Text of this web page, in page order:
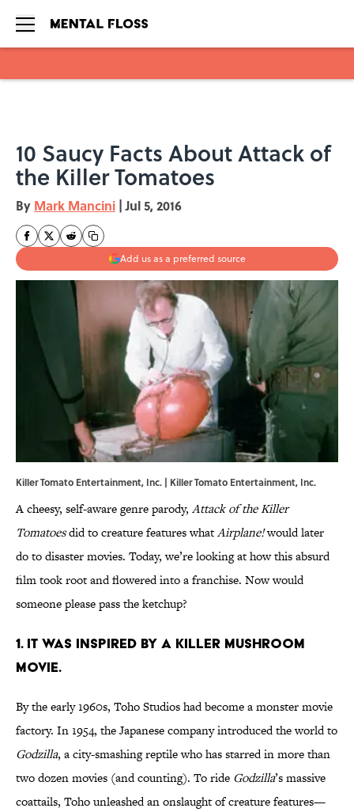
10 Saucy Facts About Attack of
the Killer Tomatoes
By Mark Mancini | Jul 5, 2016
Add us as a preferred source
Killer Tomato Entertainment, Inc. | Killer Tomato Entertainment, Inc.
A cheesy, self-aware genre parody, Attack of the Killer
Tomatoesdid to creature features whatAirplane!would later
do to disaster movies. Today, we’re looking at how this absurd
film took root and flowered into a franchise. Now would
someone please pass the ketchup?
1. IT WAS INSPIRED BY A KILLER MUSHROOM
MOVIE.
By the early 1960s, Toho Studios had become a monster movie
factory. In 1954, the Japanese company introduced the world to
Godzilla, a city-smashing reptile who has starred in more than
two dozen movies (and counting). To ride Godzilla’s massive
coattails, Toho unleashed an onslaught of creature features—